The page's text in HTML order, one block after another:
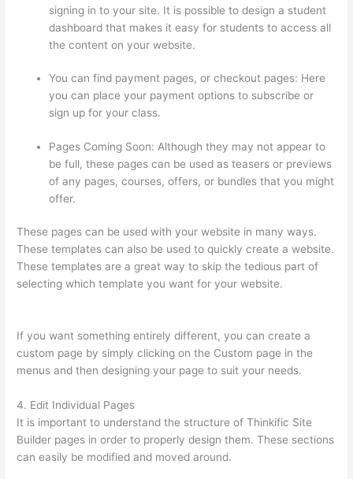
signing in to your site. It is possible to design a student
dashboard that makes it easy for students to access all
the content on your website.
You can find payment pages, or checkout pages: Here
you can place your payment options to subscribe or
sign up for your class.
Pages Coming Soon: Although they may not appear to
be full, these pages can be used as teasers or previews
of any pages, courses, offers, or bundles that you might
offer.
These pages can be used with your website in many ways.
These templates can also be used to quickly create a website.
These templates are a great way to skip the tedious part of
selecting which template you want for your website.
If you want something entirely different, you can create a
custom page by simply clicking on the Custom page in the
menus and then designing your page to suit your needs.
4. Edit Individual Pages
It is important to understand the structure of Thinkific Site
Builder pages in order to properly design them. These sections
can easily be modified and moved around.